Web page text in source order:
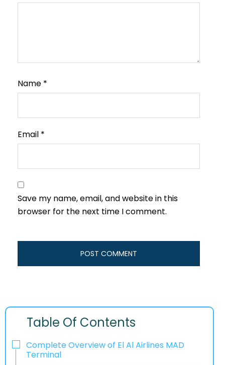
Name *
Email *
Save my name, email, and website in this
browser for the next time I comment.
Table Of Contents
Complete Overview of El Al Airlines MAD
Terminal